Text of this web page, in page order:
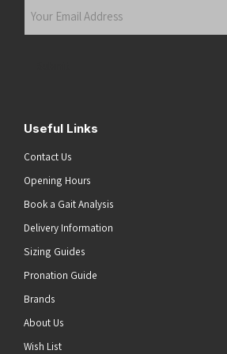
Useful Links
Contact Us
Opening Hours
Book a Gait Analysis
Delivery Information
Sizing Guides
Pronation Guide
Brands
About Us
Wish List